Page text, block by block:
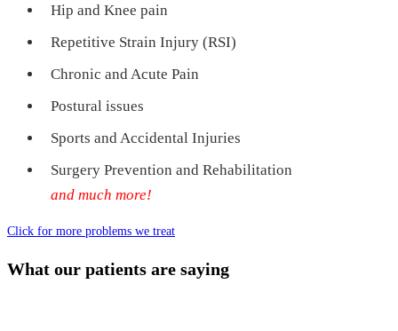
Hip and Knee pain
Repetitive Strain Injury (RSI)
Chronic and Acute Pain
Postural issues
Sports and Accidental Injuries
Surgery Prevention and Rehabilitation
and much more!
Click for more problems we treat
What our patients are saying